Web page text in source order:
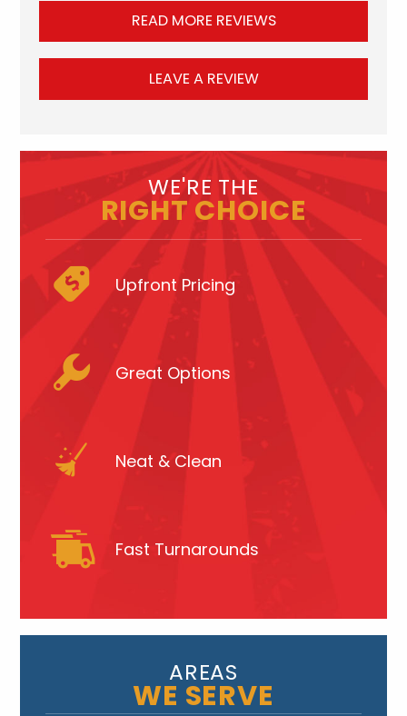
READ MORE REVIEWS
LEAVE A REVIEW
WE'RE THE
RIGHT CHOICE
Upfront Pricing
Great Options
Neat & Clean
Fast Turnarounds
AREAS
WE SERVE